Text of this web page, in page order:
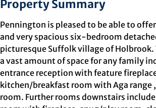
Property Summary
Pennington is pleased to be able to
and very spacious six-bedroom
picturesque Suffolk village of Holbrook.
a vast amount of space for any family
entrance reception with feature
kitchen/breakfast room with Aga range
room. Further rooms downstairs